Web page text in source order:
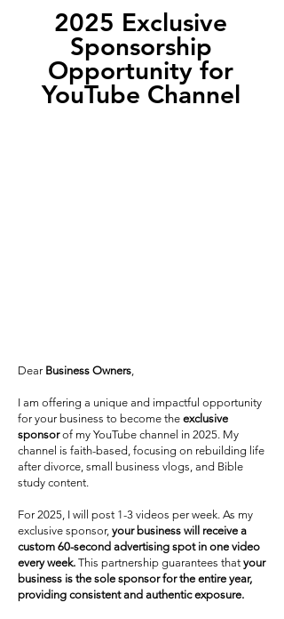
2025 Exclusive
Sponsorship
Opportunity for
YouTube Channel
Dear Business Owners,
I am offering a unique and impactful opportunity
for your business to become the exclusive
sponsorof my YouTube channel in 2025. My
channel is faith-based, focusing on rebuilding life
after divorce, small business vlogs, and Bible
study content.
For 2025, I will post 1-3 videos per week. As my
exclusive sponsor, your business will receive a
custom 60-second advertising spot in one video
every week. This partnership guarantees that your
business is the sole sponsor for the entire year,
providing consistent and authentic exposure.